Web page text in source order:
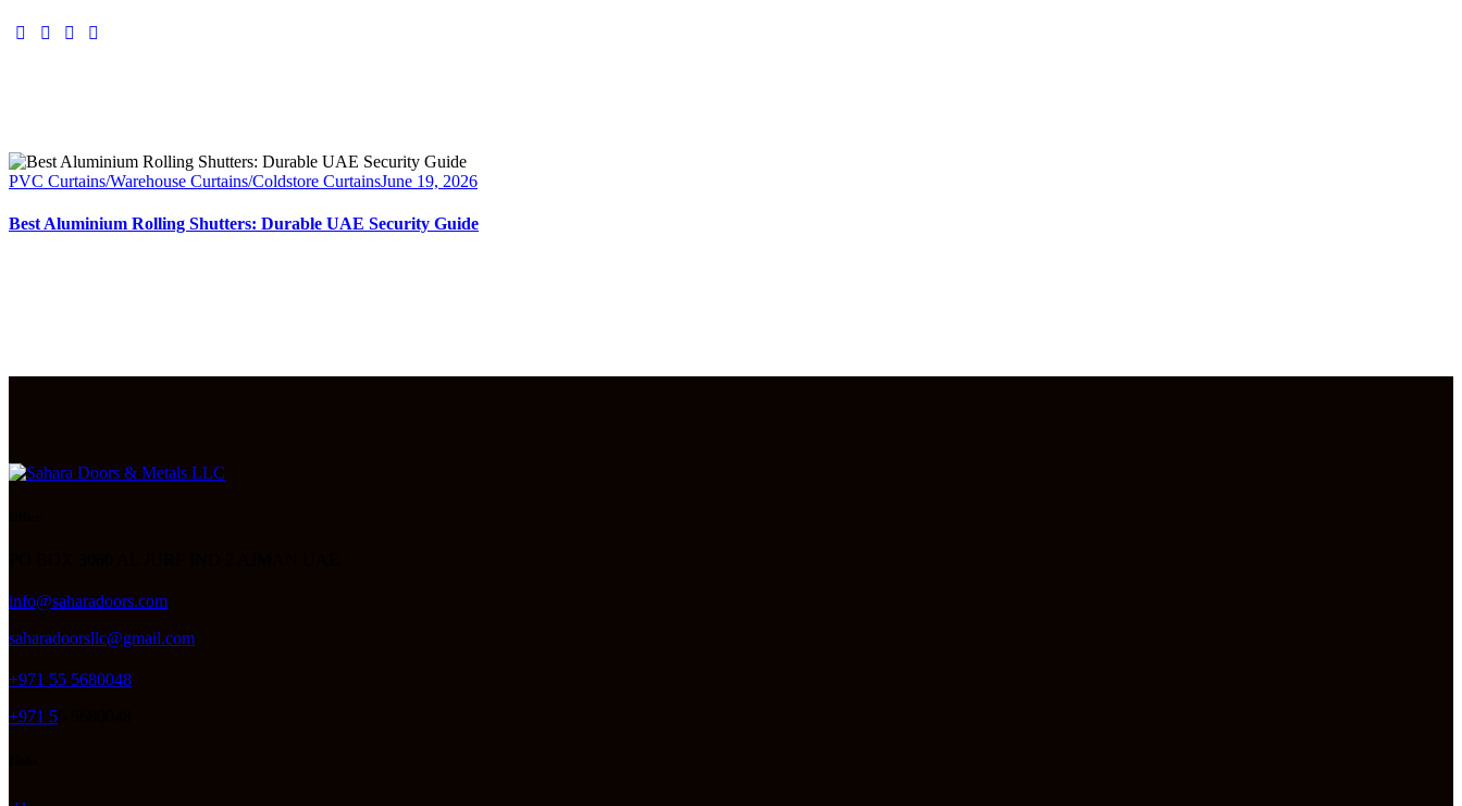
PVC Curtains/Warehouse Curtains/Coldstore CurtainsJune 19, 2026
Best Aluminium Rolling Shutters: Durable UAE Security Guide
info@saharadoors.com
saharadoorsllc@gmail.com
+971 55 5680048
+971 5